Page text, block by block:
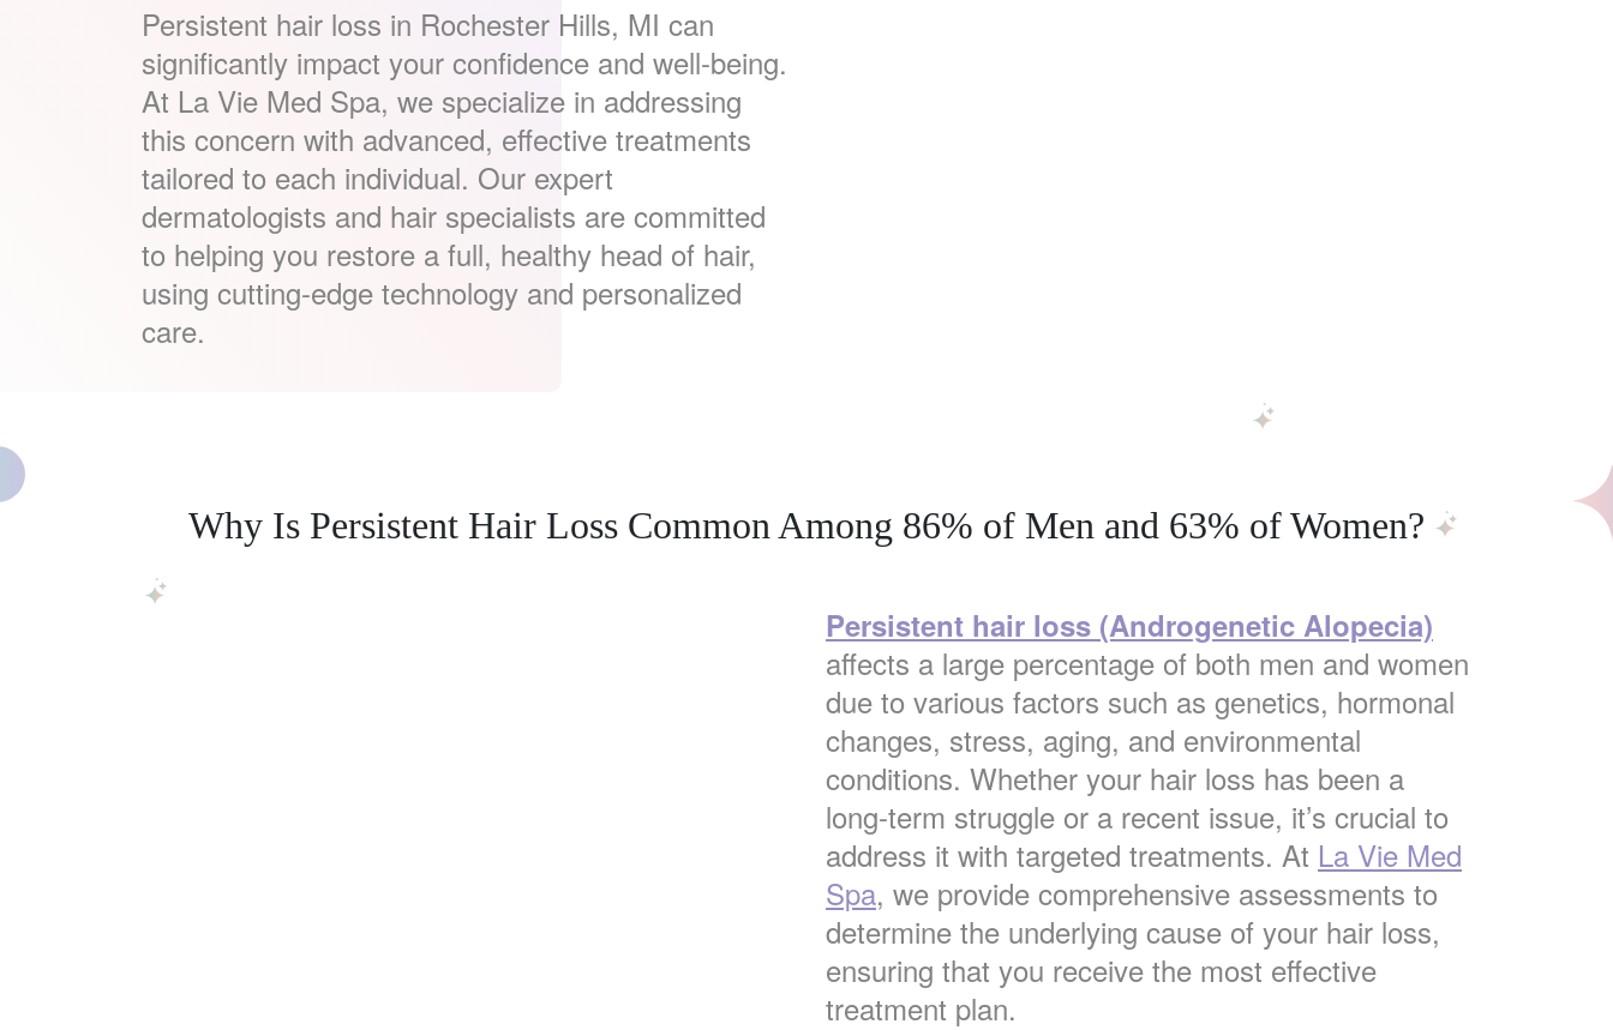
Persistent hair loss in Rochester Hills, MI can
significantly impact your confidence and well-being.
At La Vie Med Spa, we specialize in addressing
this concern with advanced, effective treatments
tailored to each individual. Our expert
dermatologists and hair specialists are committed
to helping you restore a full, healthy head of hair,
using cutting-edge technology and personalized
care.
Why Is Persistent Hair Loss Common Among 86% of Men and 63% of Women?
Persistent hair loss (Androgenetic Alopecia)
affects a large percentage of both men and women
due to various factors such as genetics, hormonal
changes, stress, aging, and environmental
conditions. Whether your hair loss has been a
long-term struggle or a recent issue, it’s crucial to
address it with targeted treatments. At La Vie Med
Spa, we provide comprehensive assessments to
determine the underlying cause of your hair loss,
ensuring that you receive the most effective
treatment plan.